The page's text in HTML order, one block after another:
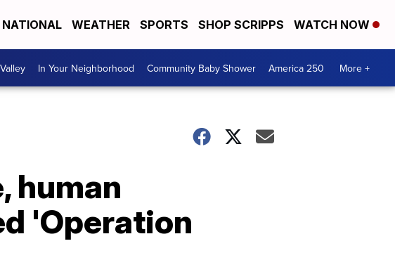
NATIONAL WEATHER SPORTS SHOP SCRIPPS WATCH NOW
In Your Neighborhood Community Baby Shower America 250 More +
human
'Operation